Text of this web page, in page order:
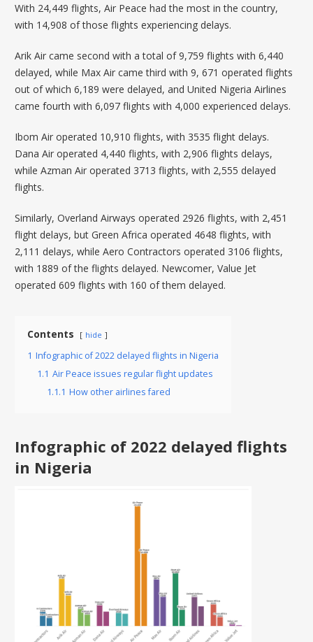
With 24,449 flights, Air Peace had the most in the country,
with 14,908 of those flights experiencing delays.
Arik Air came second with a total of 9,759 flights with 6,440
delayed, while Max Air came third with 9, 671 operated flights
out of which 6,189 were delayed, and United Nigeria Airlines
came fourth with 6,097 flights with 4,000 experienced delays.
Ibom Air operated 10,910 flights, with 3535 flight delays.
Dana Air operated 4,440 flights, with 2,906 flights delays,
while Azman Air operated 3713 flights, with 2,555 delayed
flights.
Similarly, Overland Airways operated 2926 flights, with 2,451
flight delays, but Green Africa operated 4648 flights, with
2,111 delays, while Aero Contractors operated 3106 flights,
with 1889 of the flights delayed. Newcomer, Value Jet
operated 609 flights with 160 of them delayed.
Contents hide
1 Infographic of 2022 delayed flights in Nigeria
1.1 Air Peace issues regular flight updates
1.1.1 How other airlines fared
Infographic of 2022 delayed flights
in Nigeria